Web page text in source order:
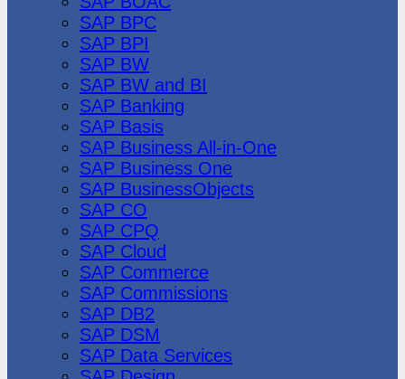
SAP BPC
SAP BPI
SAP BW
SAP BW and BI
SAP Banking
SAP Basis
SAP Business All-in-One
SAP Business One
SAP BusinessObjects
SAP CO
SAP CPQ
SAP Cloud
SAP Commerce
SAP Commissions
SAP DB2
SAP DSM
SAP Data Services